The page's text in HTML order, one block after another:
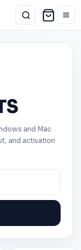
and Mac
and activation